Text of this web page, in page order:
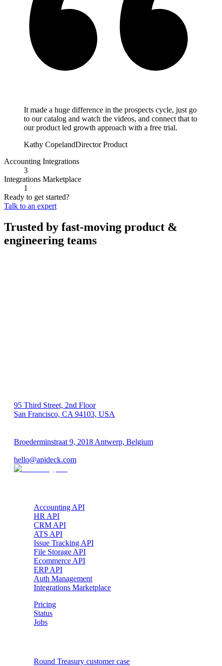
It made a huge difference in the prospects cycle, just go
to our catalog and watch the videos, and connect that to
our product led growth approach with a free trial.
Kathy CopelandDirector Product
Accounting Integrations
3
Integrations Marketplace
1
Ready to get started?
Talk to an expert
Trusted by fast-moving product &
engineering teams
95 Third Street, 2nd Floor
San Francisco, CA 94103, USA
Broederminstraat 9, 2018 Antwerp, Belgium
hello@apideck.com
Accounting API
HR API
CRM API
ATS API
Issue Tracking API
File Storage API
Ecommerce API
ERP API
Auth Management
Integrations Marketplace
Pricing
Status
Jobs
Round Treasury customer case